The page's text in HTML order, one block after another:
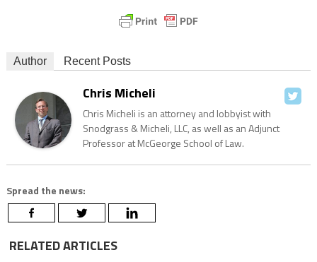
Author Recent Posts
Chris Micheli
Chris Micheli is an attorney and lobbyist with
Snodgrass & Micheli, LLC, as well as an Adjunct
Professor at McGeorge School of Law.
Spread the news:
RELATED ARTICLES